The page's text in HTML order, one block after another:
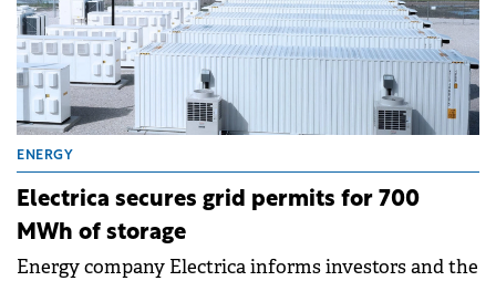
ENERGY
Electrica secures grid permits for 700
MWh of storage
Energy company Electrica informs investors and the